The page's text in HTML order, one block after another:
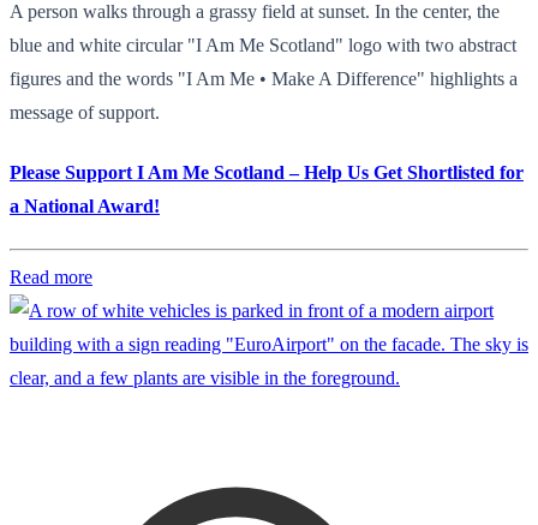
A person walks through a grassy field at sunset. In the center, the
blue and white circular "I Am Me Scotland" logo with two abstract
figures and the words "I Am Me • Make A Difference" highlights a
message of support.
Please Support I Am Me Scotland – Help Us Get Shortlisted for
a National Award!
Read more